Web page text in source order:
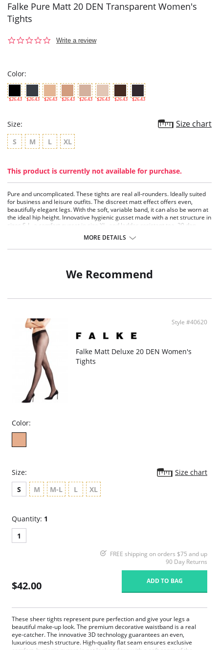
Falke Pure Matt 20 DEN Transparent Women's
Tights
0.0
Write a review
Color:
$26.43 $26.43 $26.43 $26.43 $26.43 $26.43 $26.43 $26.43
Size: Size chart
S M L XL
This product is currently not available for purchase.
Pure and uncomplicated. These tights are real all-rounders. Ideally suited
for business and leisure outfits. The discreet matt effect offers even,
beautifully elegant legs. With the soft, variable band, it can also be worn at
the ideal hip height. Innovative hygienic gusset made with a net structure in
sizes S-L, a comfort gusset in size XL, and ladder-resistant toe. 20 den
MORE DETAILS
We Recommend
Style #40620
Falke Matt Deluxe 20 DEN Women's
Tights
Color:
Size:
Size chart
S
M M-L L XL
Quantity: 1
1
FREE shipping on orders $75 and up
90 Day Returns
$42.00 ADD TO BAG
These sheer tights represent pure perfection and give your legs a
beautiful make-up look. The premium decorative waistband is a real
eye-catcher. The innovative 3D technology guarantees an even,
luxurious mesh structure. High-quality flat seam ensures exclusive